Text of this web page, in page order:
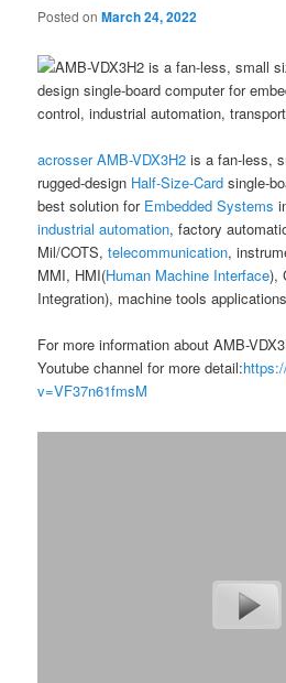
Posted onMarch 24, 2022
acrosser AMB-VDX3H2 is a fan-less,
rugged-design Half-Size-Card single-
best solution for Embedded Systems
industrial automation, factory
Mil/COTS,telecommunication,
MMI, HMI(Human Machine Interface),
Integration), machine tools
For more information about AMB-
Youtube channel for more detail:
v=VF37n61fmsM